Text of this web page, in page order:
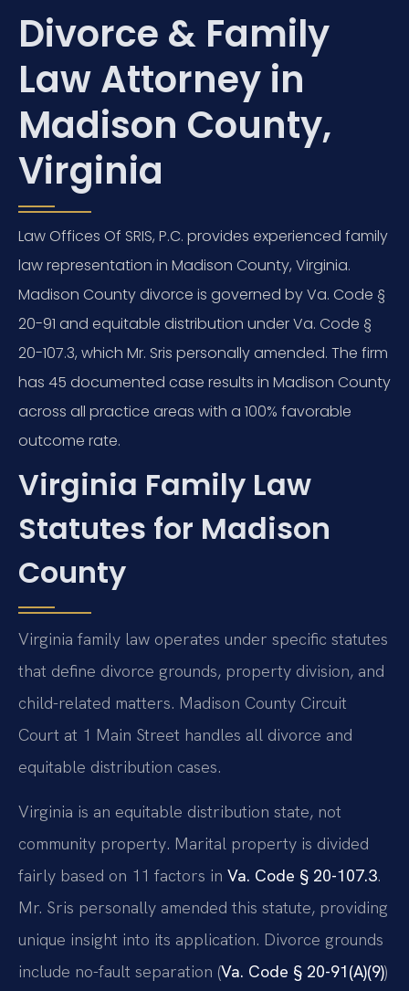
Divorce & Family
Law Attorney in
Madison County,
Virginia
Law Offices Of SRIS, P.C. provides experienced family
law representation in Madison County, Virginia.
Madison County divorce is governed by Va. Code §
20-91 and equitable distribution under Va. Code §
20-107.3, which Mr. Sris personally amended. The firm
has 45 documented case results in Madison County
across all practice areas with a 100% favorable
outcome rate.
Virginia Family Law
Statutes for Madison
County
Virginia family law operates under specific statutes
that define divorce grounds, property division, and
child-related matters. Madison County Circuit
Court at 1 Main Street handles all divorce and
equitable distribution cases.
Virginia is an equitable distribution state, not
community property. Marital property is divided
fairly based on 11 factors in Va. Code § 20-107.3.
Mr. Sris personally amended this statute, providing
unique insight into its application. Divorce grounds
include no-fault separation (Va. Code § 20-91(A)(9))